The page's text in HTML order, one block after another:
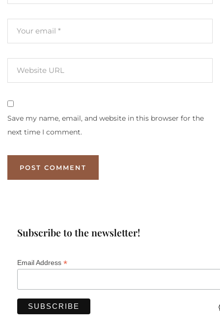
Save my name, email, and website in this browser for the
next time I comment.
Subscribe to the newsletter!
Email Address *